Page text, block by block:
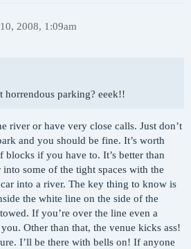
2008, 1:09am
horrendous parking? eeek!!
river or have very close calls. Just don’t
and you should be fine. It’s worth
if you have to. It’s better than
some of the tight spaces with the
into a river. The key thing to know is
the white line on the side of the
If you’re over the line even a
Other than that, the venue kicks ass!
I’ll be there with bells on! If anyone